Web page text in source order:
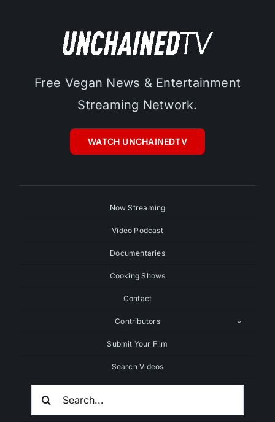
Free Vegan News & Entertainment
Streaming Network.
WATCH UNCHAINEDTV
Now Streaming
Video Podcast
Documentaries
Cooking Shows
Contact
Contributors
Submit Your Film
Search Videos
Search
For: